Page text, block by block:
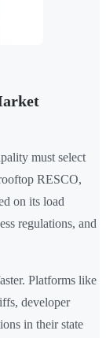
must select
RESCO,
on its load
regulations, and
Platforms like
developer
in their state